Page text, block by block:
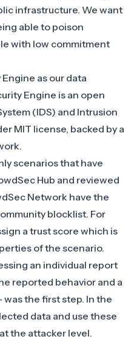
infrastructure. We want
able to poison
with low commitment
as our data
Engine is an open
(IDS) and Intrusion
MIT license, backed by a
scenarios that have
Hub and reviewed
Network have the
blocklist. For
a trust score which is
of the scenario.
an individual report
reported behavior and a
the first step. In the
data and use these
the attacker level.